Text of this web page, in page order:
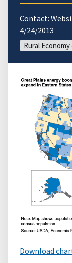
Contact:
4/24/2013
Rural
Download